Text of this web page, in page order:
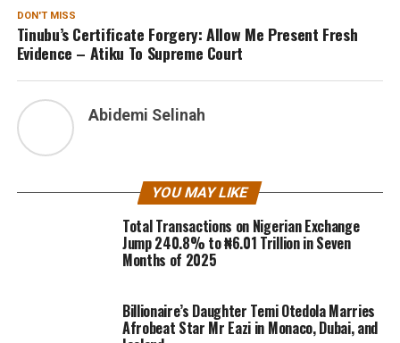
DON'T MISS
Tinubu’s Certificate Forgery: Allow Me Present Fresh
Evidence – Atiku To Supreme Court
Abidemi Selinah
YOU MAY LIKE
Total Transactions on Nigerian Exchange
Jump 240.8% to ₦6.01 Trillion in Seven
Months of 2025
Billionaire’s Daughter Temi Otedola Marries
Afrobeat Star Mr Eazi in Monaco, Dubai, and